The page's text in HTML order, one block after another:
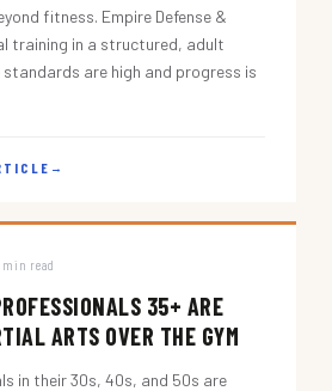
fitness. Empire Defense &
training in a structured, adult
standards are high and progress is
→
min read
35+ ARE
ARTS OVER THE GYM
in their 30s, 40s, and 50s are